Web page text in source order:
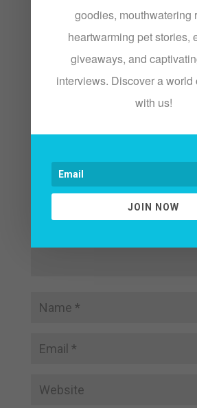
Submit a Comment
goodies, mouthwatering
heartwarming pet stories,
giveaways, and
interviews. Discover a world
with us!
JOIN NOW